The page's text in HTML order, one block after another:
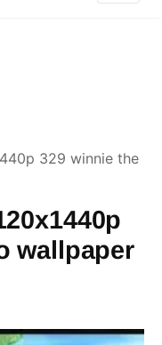
329 winnie the
wallpaper